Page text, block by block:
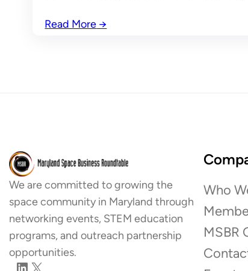
Read More →
We are committed to growing the
space community in Maryland through
networking events, STEM education
programs, and outreach partnership
opportunities.
LinkedIn X
Who
MSBR